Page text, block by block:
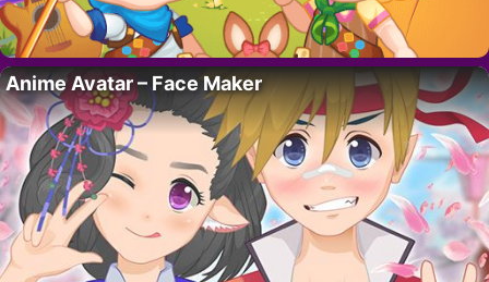
Anime Avatar – Face Maker